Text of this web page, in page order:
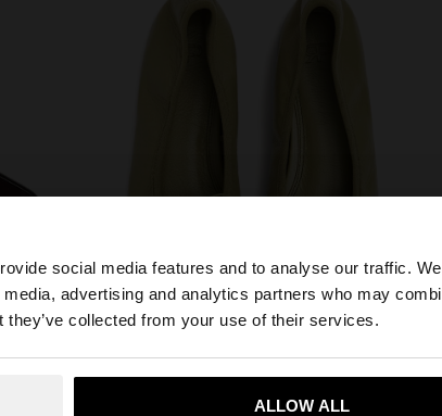
social media features and to analyse our traffic.
advertising and analytics partners who may
collected from your use of their services.
ALLOW ALL
Do you want to browse our United States
Yes, take me to United
shoes